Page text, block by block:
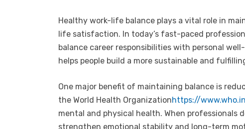
Healthy work-life balance plays a vital role in
life satisfaction. In today’s fast-paced
balance career responsibilities with personal
helps people build a more sustainable and
One major benefit of maintaining balance is
the World Health Organizationhttps://
mental and physical health. When professionals
strengthen emotional stability and long-term